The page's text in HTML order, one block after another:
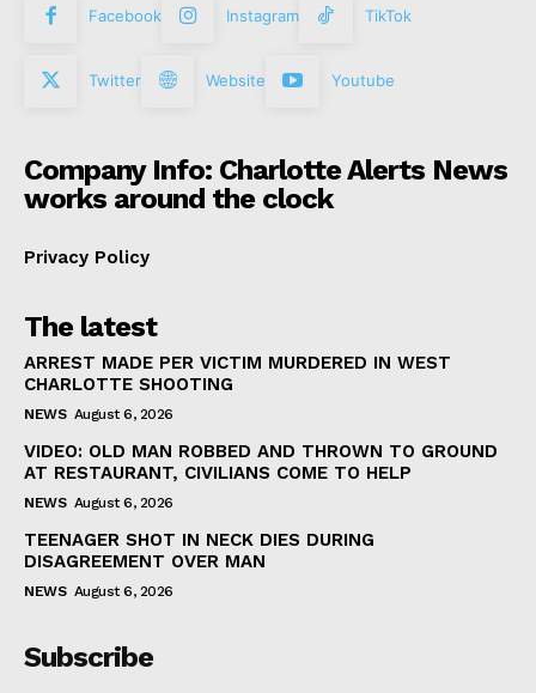
Facebook Instagram TikTok
Twitter Website Youtube
Company Info: Charlotte Alerts News
works around the clock
Privacy Policy
The latest
ARREST MADE PER VICTIM MURDERED IN WEST
CHARLOTTE SHOOTING
NEWS August 6, 2026
VIDEO: OLD MAN ROBBED AND THROWN TO GROUND
AT RESTAURANT, CIVILIANS COME TO HELP
NEWS August 6, 2026
TEENAGER SHOT IN NECK DIES DURING
DISAGREEMENT OVER MAN
NEWS August 6, 2026
Subscribe